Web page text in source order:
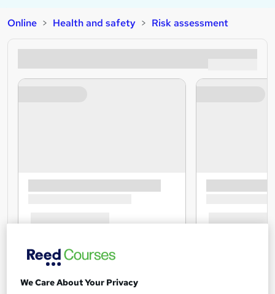
Online Health and safety Risk assessment
We Care About Your Privacy